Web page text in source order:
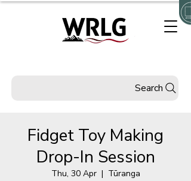
Search
Fidget Toy Making
Drop-In Session
Thu, 30 Apr
  |
Tūranga